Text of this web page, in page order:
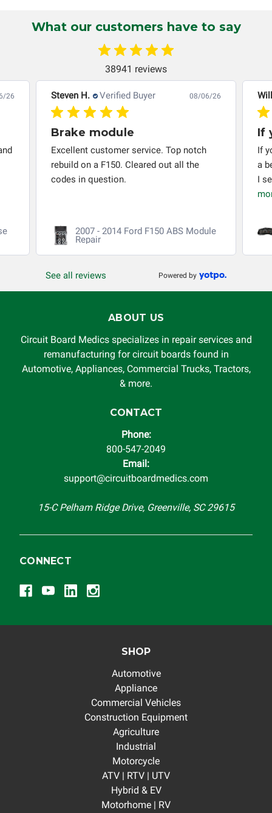
instrument cluster cannot be transplanted into a
replacement vehicle with continuous warranty coverage).
Circuit Board Medics LLC makes no guarantee of the
completeness of accuracy of information offered for
troubleshooting assistance and will not be held
responsible for the improper diagnosis of components by
What our customers have to say
38941 reviews
26 Steven H. Verified Buyer 08/06/26
Brake module
Excellent customer service. Top notch
rebuild on a F150. Cleared out all the
codes in question.
2007 - 2014 Ford F150 ABS Module
Repair
If
If
a
I
See all reviews Powered by
ABOUT US
Circuit Board Medics specializes in repair services and
remanufacturing for circuit boards found in
Automotive, Appliances, Commercial Trucks, Tractors,
& more.
CONTACT
Phone:
800-547-2049
Email:
support@circuitboardmedics.com
15-C Pelham Ridge Drive, Greenville, SC 29615
CONNECT
SHOP
Automotive
Appliance
Commercial Vehicles
Construction Equipment
Agriculture
Industrial
Motorcycle
ATV | RTV | UTV
Hybrid & EV
Motorhome | RV